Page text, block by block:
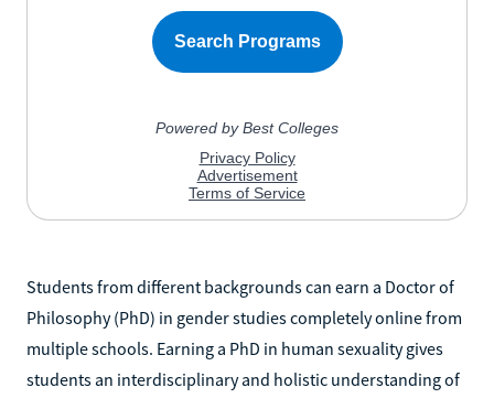
Students from different backgrounds can earn a Doctor of
Philosophy (PhD) in gender studies completely online from
multiple schools. Earning a PhD in human sexuality gives
students an interdisciplinary and holistic understanding of